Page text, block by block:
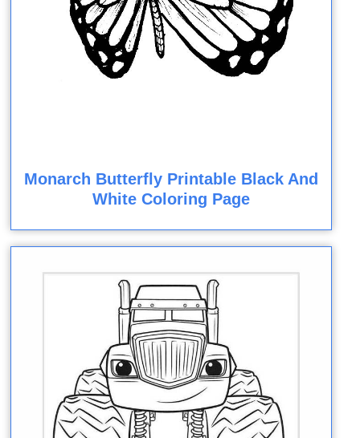
Monarch Butterfly Printable Black And
White Coloring Page